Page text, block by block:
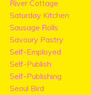
River Cottage
Saturday Kitchen
Sausage Rolls
Savoury Pastry
Self-Employed
Self-Publish
Self-Publishing
Seoul Bird